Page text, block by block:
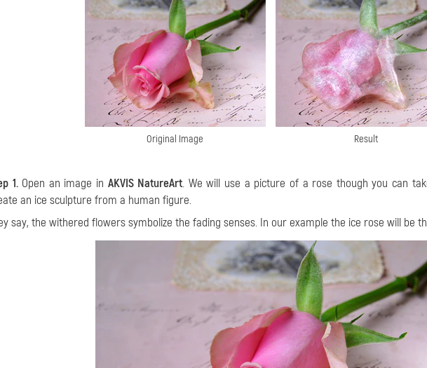
Original Image Result
1.Open an image in AKVIS NatureArt. We will use a picture of a rose though you can
an ice sculpture from a human figure.
say, the withered flowers symbolize the fading senses. In our example the ice rose will be